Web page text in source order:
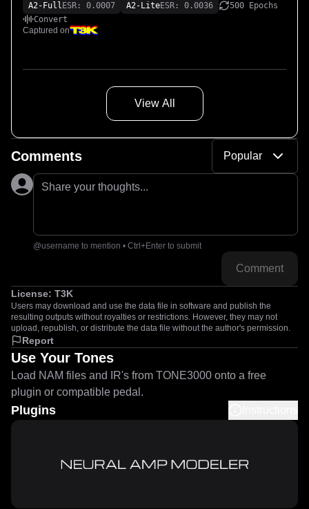
A2-Full ESR: 0.0007 A2-LiteESR: 0.0036
500 Epochs
Convert
Captured on
View All
Comments Popular
Share your thoughts...
@username to mention • Ctrl+Enter to submit
Comment
License: T3K
Users may download and use the data file in software and publish the
resulting outputs without royalties or restrictions. However, they may not
upload, republish, or distribute the data file without the author's permission.
Report
Use Your Tones
Load NAM files and IR's from TONE3000 onto a free
plugin or compatible pedal.
Plugins